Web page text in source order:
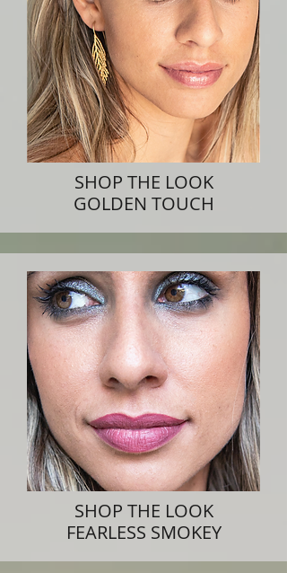
SHOP THE LOOK
GOLDEN TOUCH
SHOP THE LOOK
FEARLESS SMOKEY